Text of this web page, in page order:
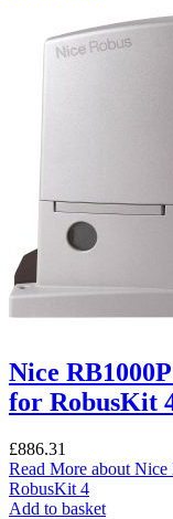
Nice
for RobusKit
£886.31
Read More about
RobusKit 4
Add to basket